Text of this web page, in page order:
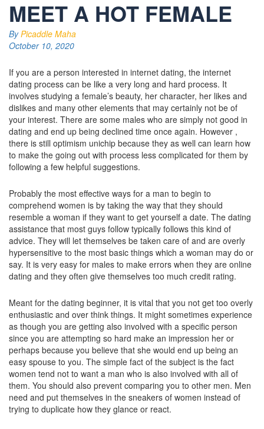
MEET A HOT FEMALE
ByPicaddle Maha
October 10, 2020
If you are a person interested in internet dating, the internet
dating process can be like a very long and hard process. It
involves studying a female’s beauty, her character, her likes and
dislikes and many other elements that may certainly not be of
your interest. There are some males who are simply not good in
dating and end up being declined time once again. However ,
there is still optimism unichip because they as well can learn how
to make the going out with process less complicated for them by
following a few helpful suggestions.
Probably the most effective ways for a man to begin to
comprehend women is by taking the way that they should
resemble a woman if they want to get yourself a date. The dating
assistance that most guys follow typically follows this kind of
advice. They will let themselves be taken care of and are overly
hypersensitive to the most basic things which a woman may do or
say. It is very easy for males to make errors when they are online
dating and they often give themselves too much credit rating.
Meant for the dating beginner, it is vital that you not get too overly
enthusiastic and over think things. It might sometimes experience
as though you are getting also involved with a specific person
since you are attempting so hard make an impression her or
perhaps because you believe that she would end up being an
easy spouse to you. The simple fact of the subject is the fact
women tend not to want a man who is also involved with all of
them. You should also prevent comparing you to other men. Men
need and put themselves in the sneakers of women instead of
trying to duplicate how they glance or react.